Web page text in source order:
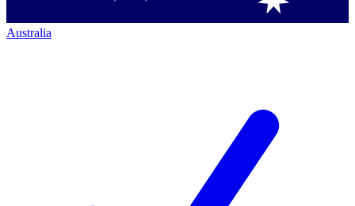
Australia